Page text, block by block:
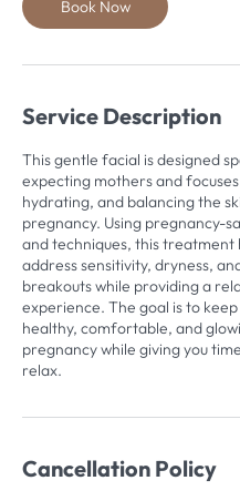
Book Now
Service Description
This gentle facial is designed
expecting mothers and
hydrating, and balancing the
pregnancy. Using pregnancy-
and techniques, this treatment
address sensitivity, dryness,
breakouts while providing a
experience. The goal is to keep
healthy, comfortable, and
pregnancy while giving you
relax.
Cancellation Policy